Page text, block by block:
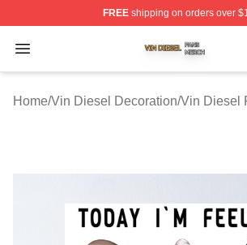
FREEshipping on orders over
Open menu
Vin Diesel Shop ⚡️ Officially
Home/Vin Diesel Decoration/Vin Diesel